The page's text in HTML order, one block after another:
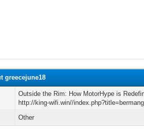
greecejune18
Outside the Rim: How MotorHype is
http://king-wifi.win//
Other